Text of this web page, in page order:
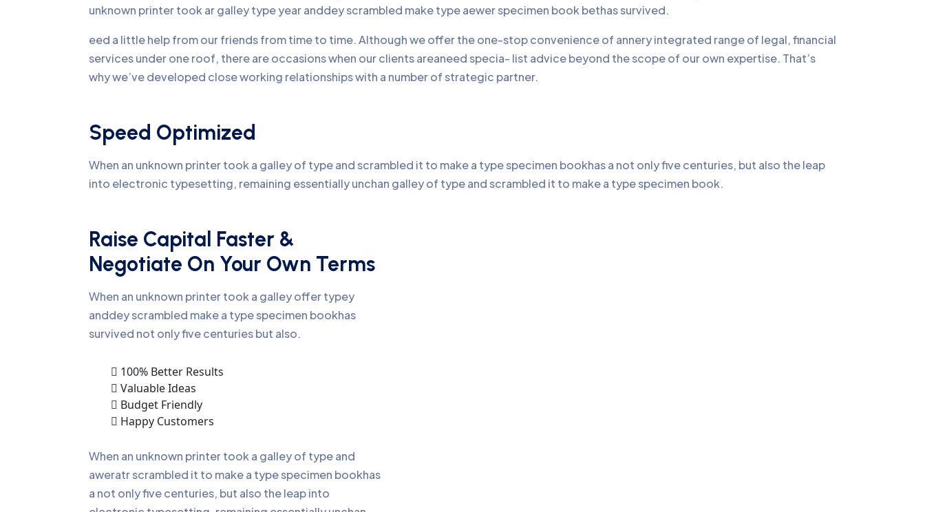
unknown printer took ar galley type year anddey scrambled make type aewer specimen book bethas survived.
eed a little help from our friends from time to time. Although we offer the one-stop convenience of annery integrated range of legal, financial
services under one roof, there are occasions when our clients areaneed specia- list advice beyond the scope of our own expertise. That’s
why we’ve developed close working relationships with a number of strategic partner.
Speed Optimized
When an unknown printer took a galley of type and scrambled it to make a type specimen bookhas a not only five centuries, but also the leap
into electronic typesetting, remaining essentially unchan galley of type and scrambled it to make a type specimen book.
Raise Capital Faster &
Negotiate On Your Own Terms
When an unknown printer took a galley offer typey
anddey scrambled make a type specimen bookhas
survived not only five centuries but also.
100% Better Results
Valuable Ideas
Budget Friendly
Happy Customers
When an unknown printer took a galley of type and
aweratr scrambled it to make a type specimen bookhas
a not only five centuries, but also the leap into